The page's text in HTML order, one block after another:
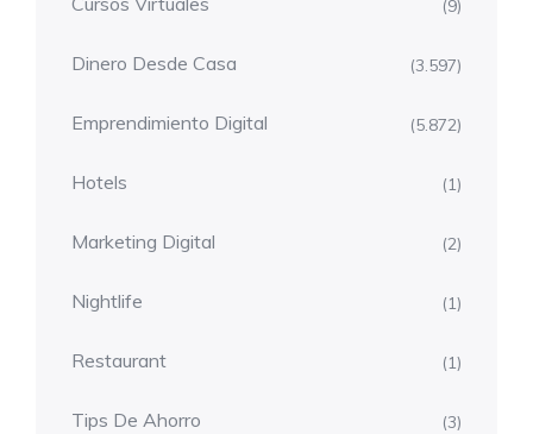
(9)
Dinero Desde Casa (3.597)
Emprendimiento Digital (5.872)
Hotels (1)
Marketing Digital (2)
Nightlife (1)
Restaurant (1)
Tips De Ahorro (3)